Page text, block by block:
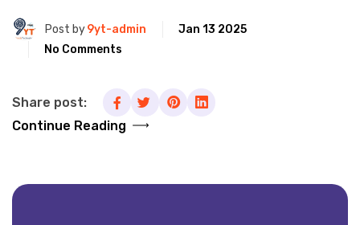
Post by9yt-admin
Jan 13 2025
No Comments
Continue Reading
Share post: